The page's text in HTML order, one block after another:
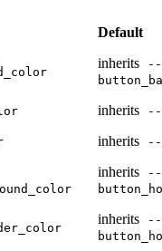
Default
inherits
--
inherits --
inherits
inherits
--
inherits
--